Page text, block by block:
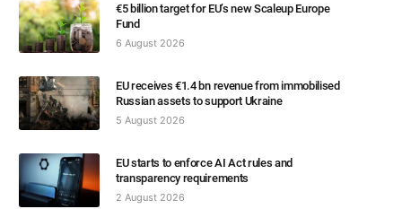
€5 billion target for EU’s new Scaleup Europe
Fund
6 August 2026
EU receives €1.4 bn revenue from immobilised
Russian assets to support Ukraine
5 August 2026
EU starts to enforce AI Act rules and
transparency requirements
2 August 2026